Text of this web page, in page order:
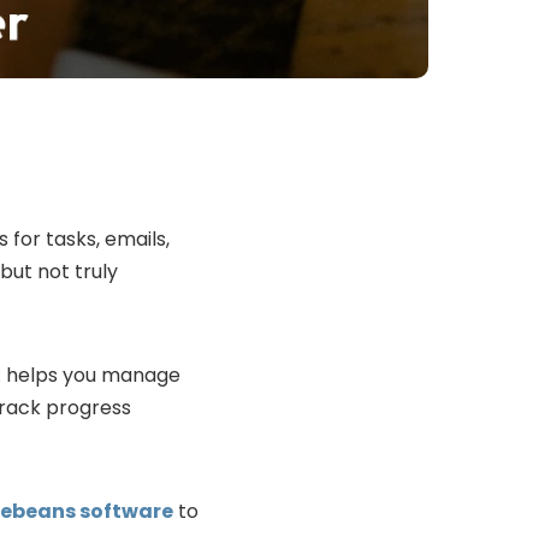
for tasks, emails,
not truly
you manage
progress
software to